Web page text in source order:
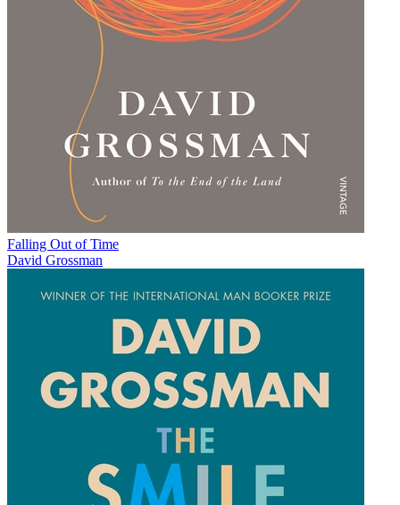
Falling Out of Time
David Grossman